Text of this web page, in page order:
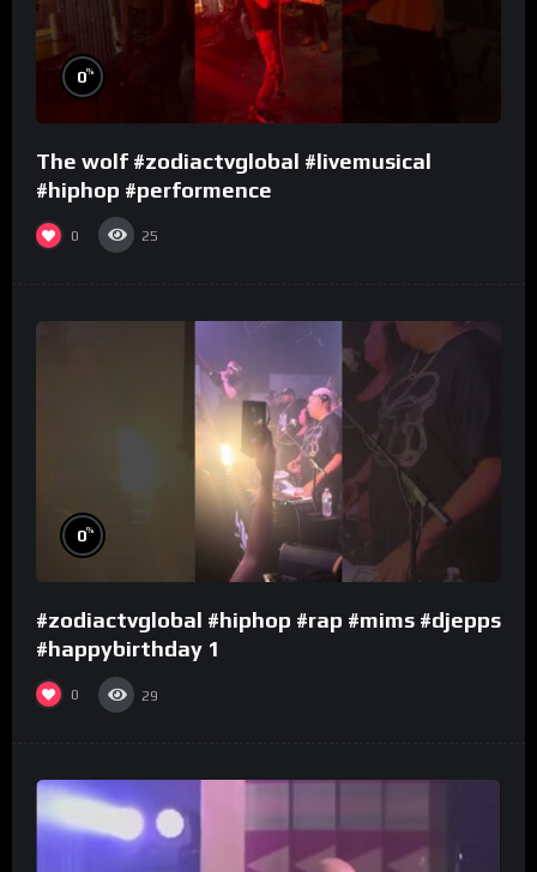
0%
The wolf #zodiactvglobal #livemusical
#hiphop #performence
0 25
0%
#zodiactvglobal #hiphop #rap #mims #djepps
#happybirthday 1
0 29